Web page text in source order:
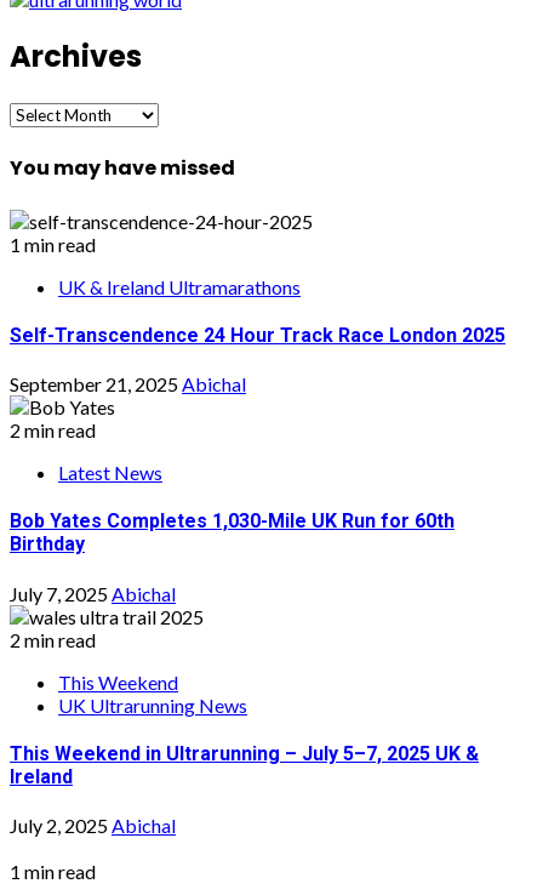
Archives
Archives
You may have missed
1 min read
UK & Ireland Ultramarathons
Self-Transcendence 24 Hour Track Race London 2025
September 21, 2025Abichal
2 min read
Latest News
Bob Yates Completes 1,030-Mile UK Run for 60th
Birthday
July 7, 2025 Abichal
2 min read
This Weekend
UK Ultrarunning News
This Weekend in Ultrarunning – July 5–7, 2025 UK &
Ireland
July 2, 2025Abichal
1 min read